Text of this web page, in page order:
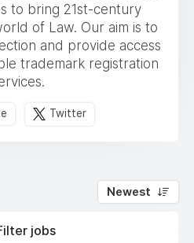
to bring 21st-century
of Law. Our aim is to
and provide access
trademark registration
Twitter
Newest
jobs